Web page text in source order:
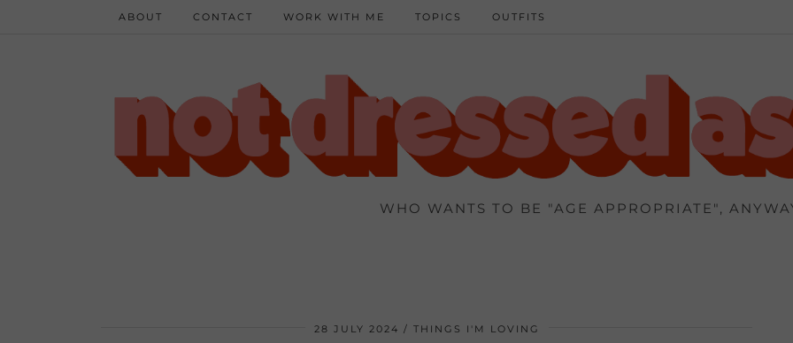
WHO WANTS TO BE "AGE APPROPRIATE",
ABOUT CONTACT WORK WITH ME TOPICS OUTFITS
28 JULY 2024 THINGS I'M LOVING